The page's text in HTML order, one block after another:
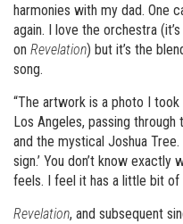
harmonies with my dad. One
again. I love the orchestra
on Revelation) but it’s the
song.
“The artwork is a photo I
Los Angeles, passing
and the mystical Joshua
sign.’ You don’t know
feels. I feel it has a little bit of
Revelation, and subsequent